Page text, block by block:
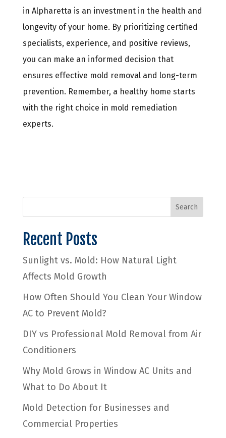
in Alpharetta is an investment in the health and
longevity of your home. By prioritizing certified
specialists, experience, and positive reviews,
you can make an informed decision that
ensures effective mold removal and long-term
prevention. Remember, a healthy home starts
with the right choice in mold remediation
experts.
Search
Recent Posts
Sunlight vs. Mold: How Natural Light
Affects Mold Growth
How Often Should You Clean Your Window
AC to Prevent Mold?
DIY vs Professional Mold Removal from Air
Conditioners
Why Mold Grows in Window AC Units and
What to Do About It
Mold Detection for Businesses and
Commercial Properties